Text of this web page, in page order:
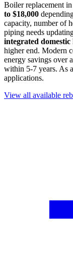
Boiler replacement
to $18,000
capacity, number of
piping needs
integrated
higher end. Modern
energy savings over
within 5-7 years. As a
applications.
View all available